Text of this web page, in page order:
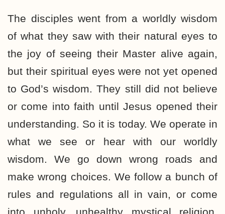
The disciples went from a worldly wisdom
of what they saw with their natural eyes to
the joy of seeing their Master alive again,
but their spiritual eyes were not yet opened
to God’s wisdom. They still did not believe
or come into faith until Jesus opened their
understanding. So it is today. We operate in
what we see or hear with our worldly
wisdom. We go down wrong roads and
make wrong choices. We follow a bunch of
rules and regulations all in vain, or come